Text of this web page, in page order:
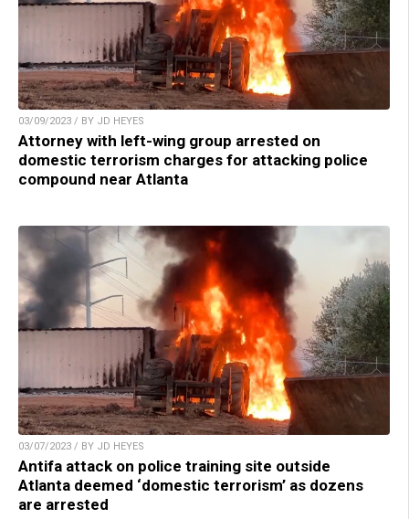
03/09/2023 / BY JD HEYES
Attorney with left-wing group arrested on
domestic terrorism charges for attacking police
compound near Atlanta
03/07/2023 / BY JD HEYES
Antifa attack on police training site outside
Atlanta deemed ‘domestic terrorism’ as dozens
are arrested